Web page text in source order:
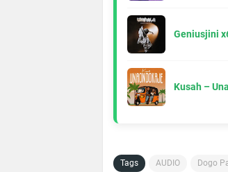
Geniusjini
Kusah –
Tags AUDIO Dogo